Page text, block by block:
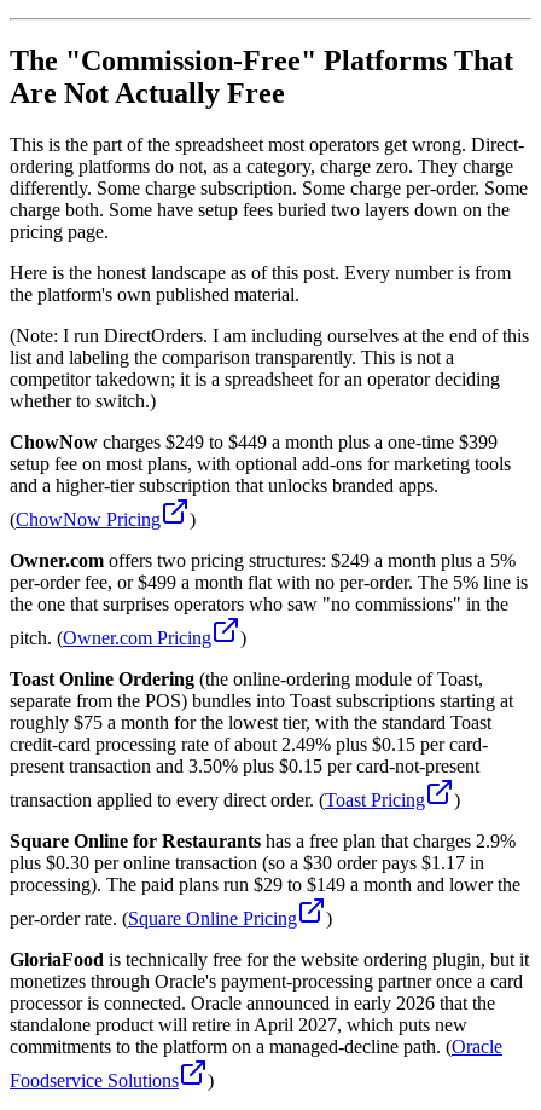
The "Commission-Free" Platforms That
Are Not Actually Free
This is the part of the spreadsheet most operators get wrong. Direct-
ordering platforms do not, as a category, charge zero. They charge
differently. Some charge subscription. Some charge per-order. Some
charge both. Some have setup fees buried two layers down on the
pricing page.
Here is the honest landscape as of this post. Every number is from
the platform's own published material.
(Note: I run DirectOrders. I am including ourselves at the end of this
list and labeling the comparison transparently. This is not a
competitor takedown; it is a spreadsheet for an operator deciding
whether to switch.)
ChowNow charges $249 to $449 a month plus a one-time $399
setup fee on most plans, with optional add-ons for marketing tools
and a higher-tier subscription that unlocks branded apps.
(ChowNow Pricing
)
Owner.com offers two pricing structures: $249 a month plus a 5%
per-order fee, or $499 a month flat with no per-order. The 5% line is
the one that surprises operators who saw "no commissions" in the
pitch. (Owner.com Pricing
)
Toast Online Ordering (the online-ordering module of Toast,
separate from the POS) bundles into Toast subscriptions starting at
roughly $75 a month for the lowest tier, with the standard Toast
credit-card processing rate of about 2.49% plus $0.15 per card-
present transaction and 3.50% plus $0.15 per card-not-present
transaction applied to every direct order. (Toast Pricing
)
Square Online for Restaurants has a free plan that charges 2.9%
plus $0.30 per online transaction (so a $30 order pays $1.17 in
processing). The paid plans run $29 to $149 a month and lower the
per-order rate. (Square Online Pricing
)
GloriaFood is technically free for the website ordering plugin, but it
monetizes through Oracle's payment-processing partner once a card
processor is connected. Oracle announced in early 2026 that the
standalone product will retire in April 2027, which puts new
commitments to the platform on a managed-decline path. (Oracle
Foodservice Solutions
)